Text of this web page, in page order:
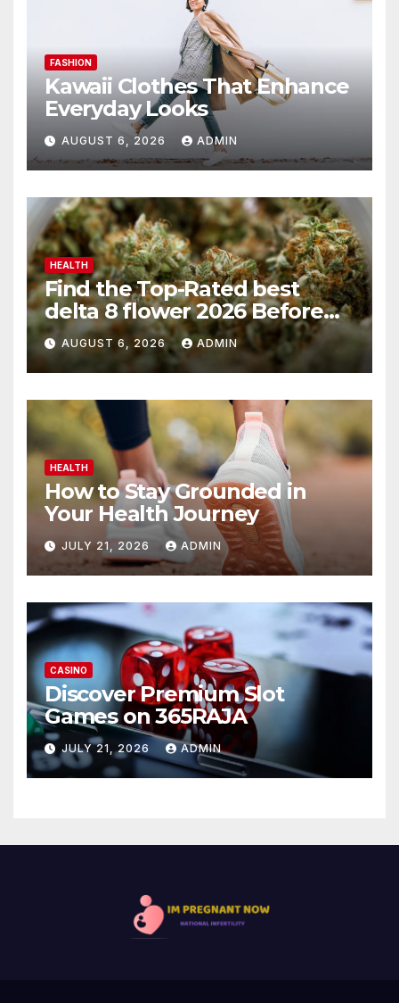
FASHION
Kawaii Clothes That Enhance
Everyday Looks
AUGUST 6, 2026 ADMIN
HEALTH
Find the Top-Rated best
delta 8 flower 2026 Before
You Buy
AUGUST 6, 2026 ADMIN
HEALTH
How to Stay Grounded in
Your Health Journey
JULY 21, 2026 ADMIN
CASINO
Discover Premium Slot
Games on 365RAJA
JULY 21, 2026 ADMIN